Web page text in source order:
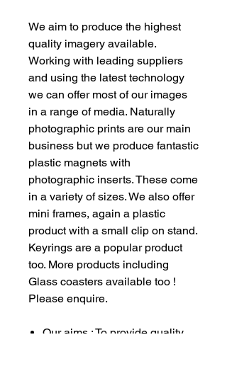
We aim to produce the highest
quality imagery available.
Working with leading suppliers
and using the latest technology
we can offer most of our images
in a range of media. Naturally
photographic prints are our main
business but we produce fantastic
plastic magnets with
photographic inserts. These come
in a variety of sizes. We also offer
mini frames, again a plastic
product with a small clip on stand.
Keyrings are a popular product
too. More products including
Glass coasters available too !
Please enquire.
Our aims : To provide quality